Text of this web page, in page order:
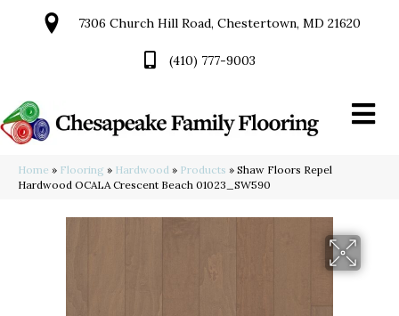
7306 Church Hill Road, Chestertown, MD 21620
(410) 777-9003
Home » Flooring » Hardwood » Products » Shaw Floors Repel
Hardwood OCALA Crescent Beach 01023_SW590